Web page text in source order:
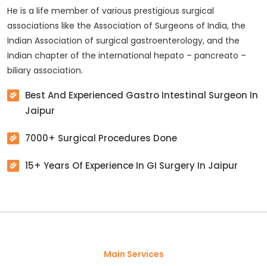
He is a life member of various prestigious surgical
associations like the Association of Surgeons of India, the
Indian Association of surgical gastroenterology, and the
Indian chapter of the international hepato – pancreato –
biliary association.
Best And Experienced Gastro Intestinal Surgeon In
Jaipur
7000+ Surgical Procedures Done
15+ Years Of Experience In GI Surgery In Jaipur
Main Services